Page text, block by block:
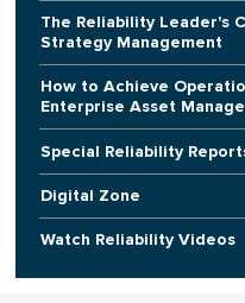
The Reliability Leader's
Strategy Management
How to Achieve
Enterprise Asset
Special Reliability
Digital Zone
Watch Reliability Videos